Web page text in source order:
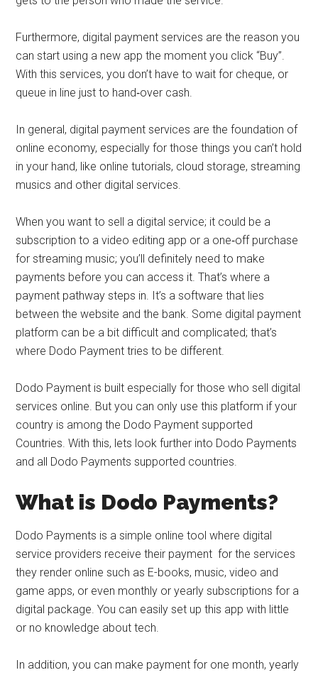
Furthermore, digital payment services are the reason you
can start using a new app the moment you click “Buy”.
With this services, you don’t have to wait for cheque, or
queue in line just to hand‑over cash.
In general, digital payment services are the foundation of
online economy, especially for those things you can’t hold
in your hand, like online tutorials, cloud storage, streaming
musics and other digital services.
When you want to sell a digital service; it could be a
subscription to a video editing app or a one‑off purchase
for streaming music; you’ll definitely need to make
payments before you can access it. That’s where a
payment pathway steps in. It’s a software that lies
between the website and the bank. Some digital payment
platform can be a bit difficult and complicated; that’s
where Dodo Payment tries to be different.
Dodo Payment is built especially for those who sell digital
services online. But you can only use this platform if your
country is among the Dodo Payment supported
Countries. With this, lets look further into Dodo Payments
and all Dodo Payments supported countries.
What is Dodo Payments?
Dodo Payments is a simple online tool where digital
service providers receive their payment for the services
they render online such as E-books, music, video and
game apps, or even monthly or yearly subscriptions for a
digital package. You can easily set up this app with little
or no knowledge about tech.
In addition, you can make payment for one month, yearly